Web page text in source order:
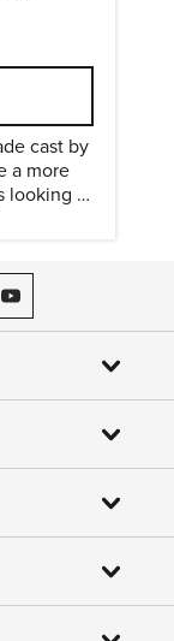
cast by
a more
looking to
on Threads
ASME on YouTube